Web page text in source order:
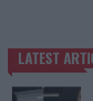
TRENDING POSTS
LATEST